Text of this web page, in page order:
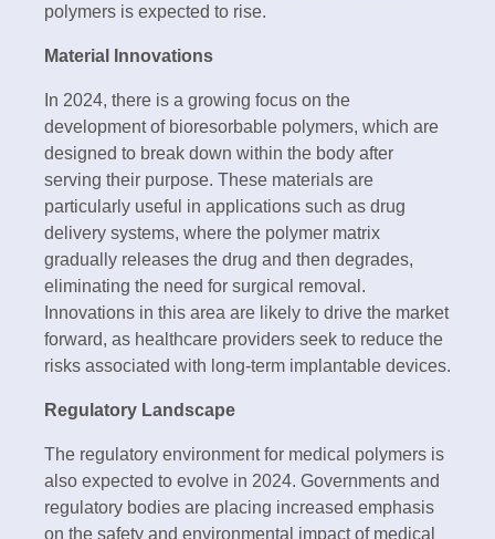
polymers is expected to rise.
Material Innovations
In 2024, there is a growing focus on the
development of bioresorbable polymers, which are
designed to break down within the body after
serving their purpose. These materials are
particularly useful in applications such as drug
delivery systems, where the polymer matrix
gradually releases the drug and then degrades,
eliminating the need for surgical removal.
Innovations in this area are likely to drive the market
forward, as healthcare providers seek to reduce the
risks associated with long-term implantable devices.
Regulatory Landscape
The regulatory environment for medical polymers is
also expected to evolve in 2024. Governments and
regulatory bodies are placing increased emphasis
on the safety and environmental impact of medical